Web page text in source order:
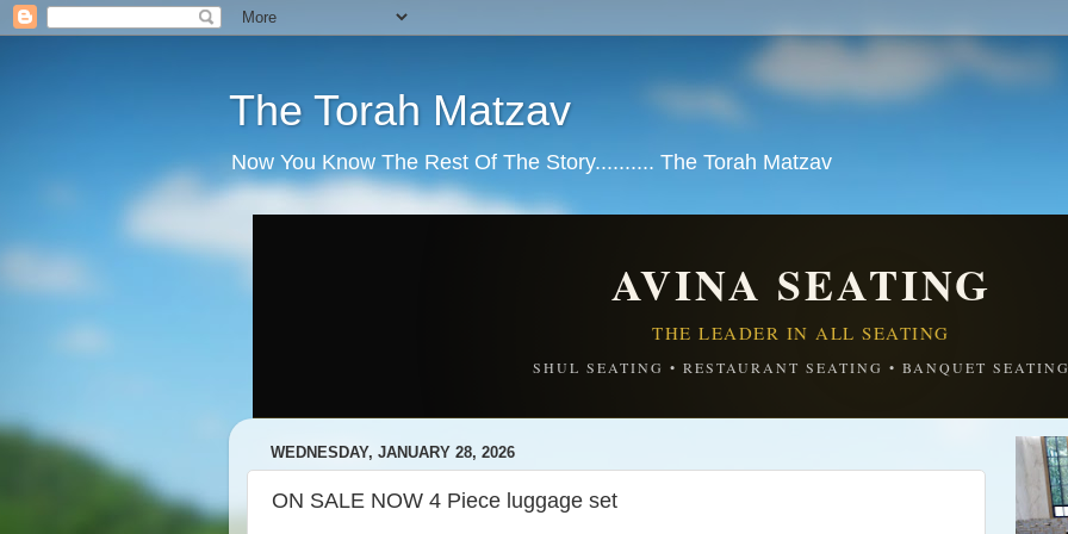
The Torah Matzav
Now You Know The Rest Of The Story.......... The Torah Matzav
AVINA SEATING
THE LEADER IN ALL SEATING
SHUL SEATING • RESTAURANT SEATING • BANQUET
WEDNESDAY, JANUARY 28, 2026
ON SALE NOW 4 Piece luggage set